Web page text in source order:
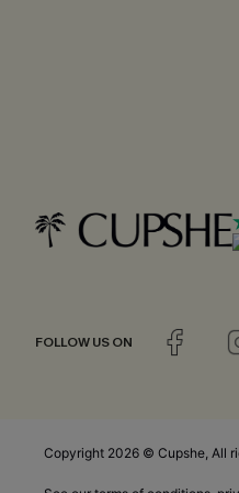
FOLLOW US ON
Copyright 2026 © Cupshe, All